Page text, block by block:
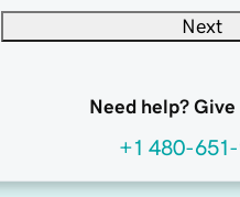
Next
Need help? Give
+1 480-